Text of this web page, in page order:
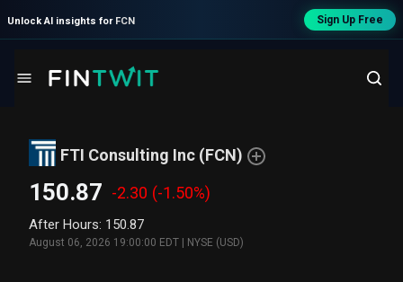
Unlock AI insights for FCN Sign Up Free
FTI Consulting Inc (FCN)
150.87 -2.30 (-1.50%)
After Hours: 150.87
August 06, 2026 19:00:00 EDT NYSE (USD)